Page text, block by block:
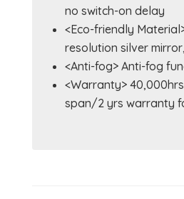
no switch-on delay
<Eco-friendly
resolution silver
<Anti-fog> Anti-fog
<Warranty>
span/2 yrs warranty